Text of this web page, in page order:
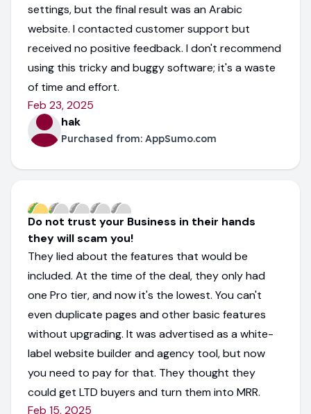
settings, but the final result was an Arabic
website. I contacted customer support but
received no positive feedback. I don't recommend
using this tricky and buggy software; it's a waste
of time and effort.
Feb 23, 2025
hak
Purchased from: AppSumo.com
Do not trust your Business in their hands
they will scam you!
They lied about the features that would be
included. At the time of the deal, they only had
one Pro tier, and now it's the lowest. You can't
even duplicate pages and other basic features
without upgrading. It was advertised as a white-
label website builder and agency tool, but now
you need to pay for that. They thought they
could get LTD buyers and turn them into MRR.
Feb 15, 2025